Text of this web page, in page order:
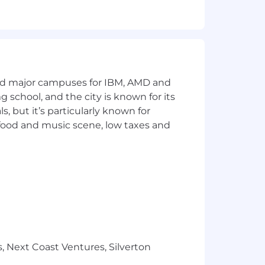
and off-shore resources,
and respecting the work-
campuses for IBM, AMD and
school, and the city is known for its
but it’s particularly known for
and music scene, low taxes and
Next Coast Ventures, Silverton